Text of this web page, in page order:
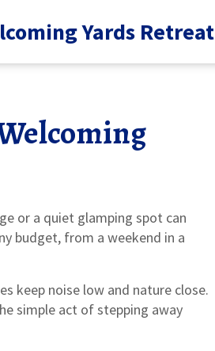
Yards Retreat
or a quiet glamping spot can
budget, from a weekend in a
keep noise low and nature close.
simple act of stepping away